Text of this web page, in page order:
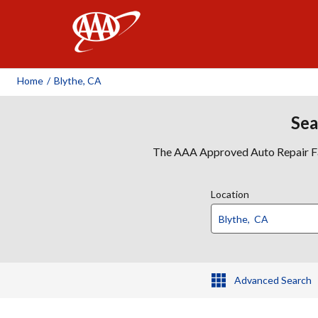
Home / Blythe, CA
The AAA Approved Auto Repair
Location
Advanced Search